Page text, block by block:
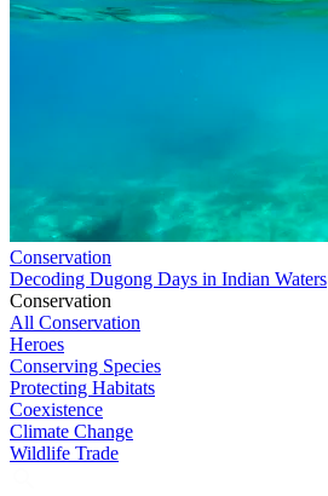
Conservation
Decoding Dugong Days in Indian Waters
Conservation
All Conservation
Heroes
Conserving Species
Protecting Habitats
Coexistence
Climate Change
Wildlife Trade